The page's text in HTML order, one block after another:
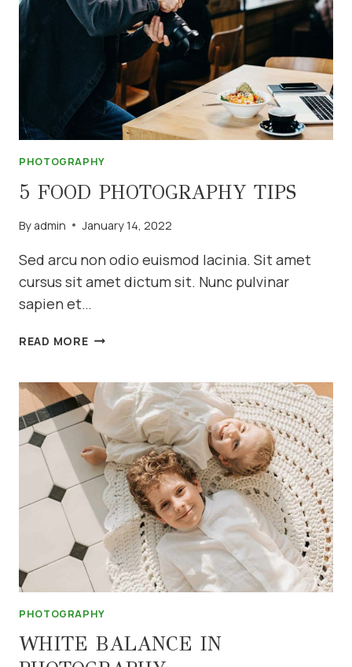
PHOTOGRAPHY
5 FOOD PHOTOGRAPHY TIPS
By admin January 14, 2022
Sed arcu non odio euismod lacinia. Sit amet
cursus sit amet dictum sit. Nunc pulvinar
sapien et…
READ MORE5
TIPS
PHOTOGRAPHY
WHITE BALANCE IN